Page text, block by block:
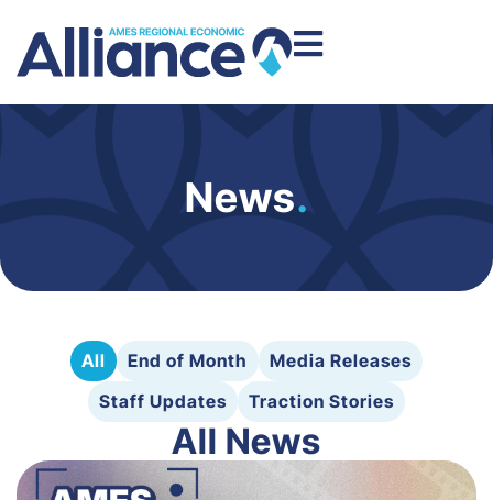
News.
All End of Month
Media Releases
Staff Updates
Traction Stories
All News